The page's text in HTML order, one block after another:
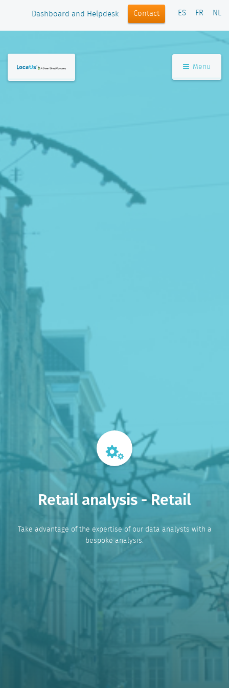
Dashboard and Helpdesk Contact ES FR NL
Menu
Retail analysis - Retail
Take advantage of the expertise of our data analysts with a
bespoke analysis.